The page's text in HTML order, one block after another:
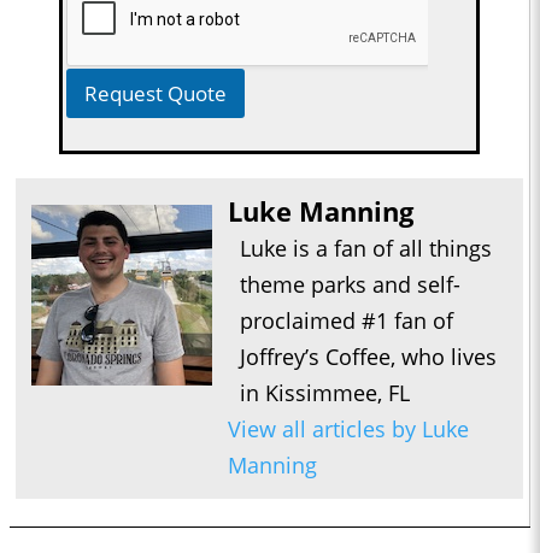
Request Quote
Luke Manning
Luke is a fan of all things
theme parks and self-
proclaimed #1 fan of
Joffrey’s Coffee, who lives
in Kissimmee, FL
View all articles by Luke
Manning